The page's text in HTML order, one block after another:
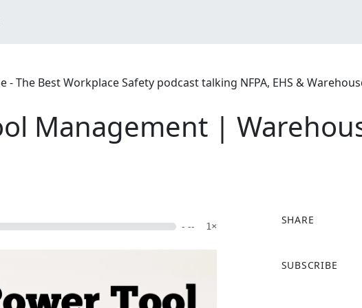
The Best Workplace Safety podcast talking NFPA, EHS &
Management |
- -- 1×
SHARE
a
SUBSCRIBE